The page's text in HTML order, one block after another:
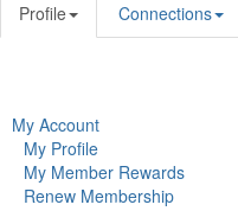
Profile Connections
My Account
My Profile
My Member Rewards
Renew Membership